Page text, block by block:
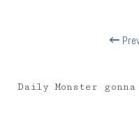
Daily Monster